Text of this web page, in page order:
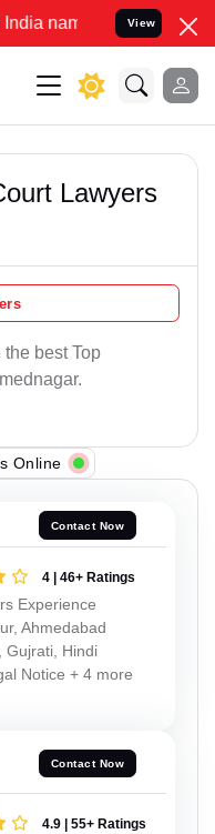
to Resolve your
View
Lawyers
best Top
Online
Contact Now
4 | 46+ Ratings
Experience
Ahmedabad
Gujrati, Hindi
Notice + 4 more
Contact Now
4.9 | 55+ Ratings